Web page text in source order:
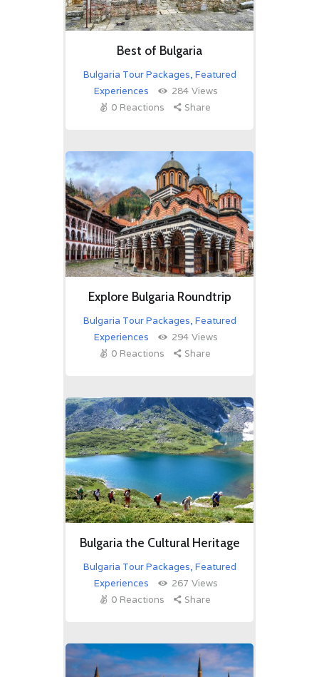
Best of Bulgaria
Bulgaria Tour Packages, Featured
Experiences
284 Views
0 Reactions Share
Explore Bulgaria Roundtrip
Bulgaria Tour Packages, Featured
Experiences
294 Views
0 Reactions Share
Bulgaria the Cultural Heritage
Bulgaria Tour Packages, Featured
Experiences
267 Views
0 Reactions Share